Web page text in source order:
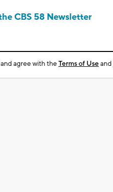
CBS 58 Newsletter
and agree with theTerms of Useand